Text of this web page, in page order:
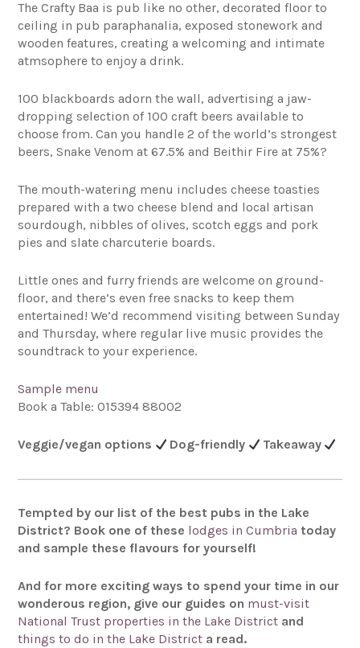
The Crafty Baa is pub like no other, decorated floor to
ceiling in pub paraphanalia, exposed stonework and
wooden features, creating a welcoming and intimate
atmsophere to enjoy a drink.
100 blackboards adorn the wall, advertising a jaw-
dropping selection of 100 craft beers available to
choose from. Can you handle 2 of the world’s strongest
beers, Snake Venom at 67.5% and Beithir Fire at 75%?
The mouth-watering menu includes cheese toasties
prepared with a two cheese blend and local artisan
sourdough, nibbles of olives, scotch eggs and pork
pies and slate charcuterie boards.
Little ones and furry friends are welcome on ground-
floor, and there’s even free snacks to keep them
entertained! We’d recommend visiting between Sunday
and Thursday, where regular live music provides the
soundtrack to your experience.
Sample menu
Book a Table: 015394 88002
Veggie/vegan options Dog-friendly Takeaway
Tempted by our list of the best pubs in the Lake
District? Book one of these lodges in Cumbria today
and sample these flavours for yourself!
And for more exciting ways to spend your time in our
wonderous region, give our guides on must-visit
National Trust properties in the Lake District and
things to do in the Lake District a read.